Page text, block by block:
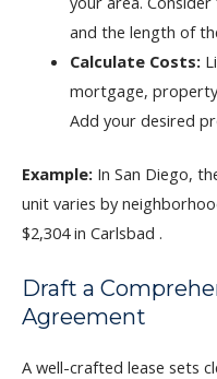
and the length of
Calculate Costs:
mortgage,
Add your desired
Example: In San Diego,
unit varies by
$2,304 in Carlsbad .
Draft a
Agreement
A well-crafted lease sets